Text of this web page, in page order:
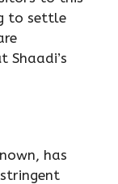
to settle
Shaadi’s
has